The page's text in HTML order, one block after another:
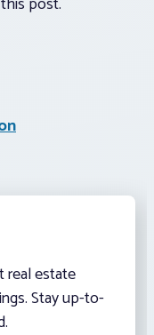
real estate
Stay up-to-